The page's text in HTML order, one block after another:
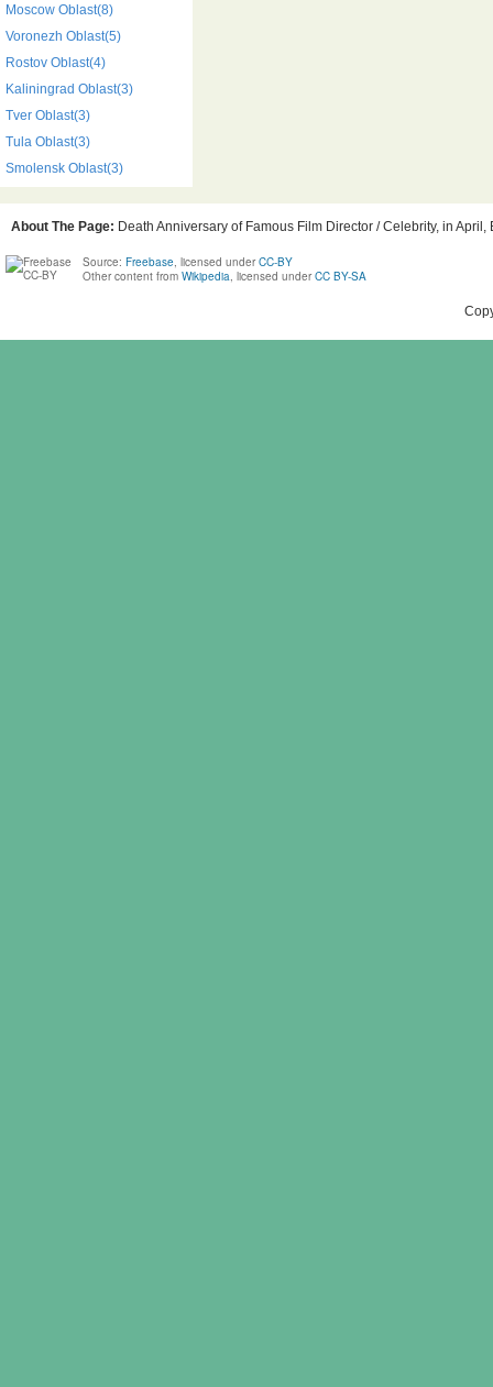
Moscow Oblast(8)
Voronezh Oblast(5)
Rostov Oblast(4)
Kaliningrad Oblast(3)
Tver Oblast(3)
Tula Oblast(3)
Smolensk Oblast(3)
About The Page: Death Anniversary of Famous Film Director / Celebrity, in
Source: Freebase, licensed under CC-BY
Other content from Wikipedia, licensed under CC BY-SA